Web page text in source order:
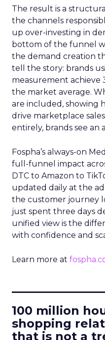
The result is a
the channels
up over-investing in
bottom of the funnel
the demand creation
tell the story: brands
measurement achieve
the market average.
are included, showing
drive marketplace
entirely, brands see an
Fospha’s always-on
full-funnel impact
DTC to Amazon to
updated daily at the
the customer journey
just spent three days
unified view is the
with confidence and
Learn more at
100 million
shopping
that is not a